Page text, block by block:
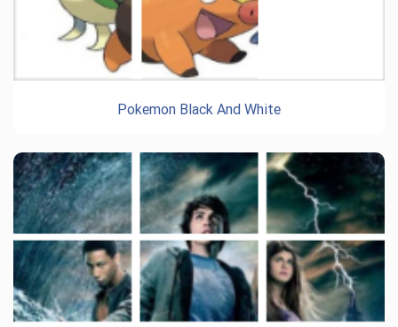
Pokemon Black And White